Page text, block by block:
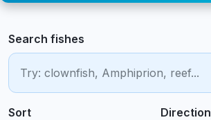
Search fishes
Sort Direction